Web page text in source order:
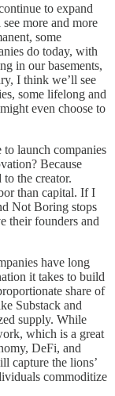
to expand
more and more
some
do today, with
in our basements,
I think we’ll see
some lifelong and
even choose to
launch companies
Because
to the creator.
than capital. If I
Not Boring stops
their founders and
have long
it takes to build
share of
Substack and
supply. While
which is a great
DeFi, and
capture the lions’
commoditize